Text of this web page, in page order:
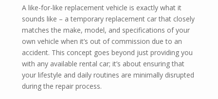
A like-for-like replacement vehicle is exactly what it
sounds like – a temporary replacement car that closely
matches the make, model, and specifications of your
own vehicle when it’s out of commission due to an
accident. This concept goes beyond just providing you
with any available rental car; it’s about ensuring that
your lifestyle and daily routines are minimally disrupted
during the repair process.